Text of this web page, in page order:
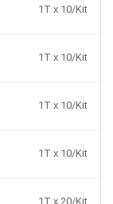
1T x 10/Kit
1T x 10/Kit
1T x 10/Kit
1T x 10/Kit
1T x 20/Kit